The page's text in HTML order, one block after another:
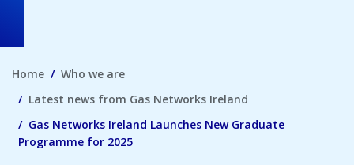
Home
Who we are
Latest news from Gas Networks Ireland
Gas Networks Ireland Launches New Graduate
Programme for 2025